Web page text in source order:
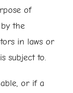
of
the
in laws or
subject to.
or if a